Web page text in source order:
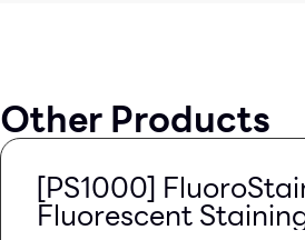
Other Products
[PS1000]
Fluorescent